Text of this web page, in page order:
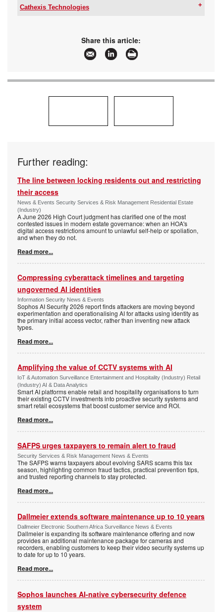
Cathexis Technologies
www.cathexisvideo.com
More information and articles about Cathexis
Technologies
Share this article:
Further reading:
The line between locking residents out and restricting
their access
News & Events Security Services & Risk Management Residential Estate
(Industry)
A June 2026 High Court judgment has clarified one of the most
contested issues in modern estate governance: when an HOA's
digital access restrictions amount to unlawful self-help or spoliation,
and when they do not.
Read more...
Compressing cyberattack timelines and targeting
ungoverned AI identities
Information Security News & Events
Sophos AI Security 2026 report finds attackers are moving beyond
experimentation and operationalising AI for attacks using identity as
the primary initial access vector, rather than inventing new attack
types.
Read more...
Amplifying the value of CCTV systems with AI
IoT & Automation Surveillance Entertainment and Hospitality (Industry) Retail
(Industry) AI & Data Analytics
Smart AI platforms enable retail and hospitality organisations to turn
their existing CCTV investments into proactive security systems and
smart retail ecosystems that boost customer service and ROI.
Read more...
SAFPS urges taxpayers to remain alert to fraud
Security Services & Risk Management News & Events
The SAFPS warns taxpayers about evolving SARS scams this tax
season, highlighting common fraud tactics, practical prevention tips,
and trusted reporting channels to stay protected.
Read more...
Dallmeier extends software maintenance up to 10 years
Dallmeier Electronic Southern Africa Surveillance News & Events
Dallmeier is expanding its software maintenance offering and now
provides an additional maintenance package for cameras and
recorders, enabling customers to keep their video security systems up
to date for up to 10 years.
Read more...
Sophos launches AI-native cybersecurity defence
system